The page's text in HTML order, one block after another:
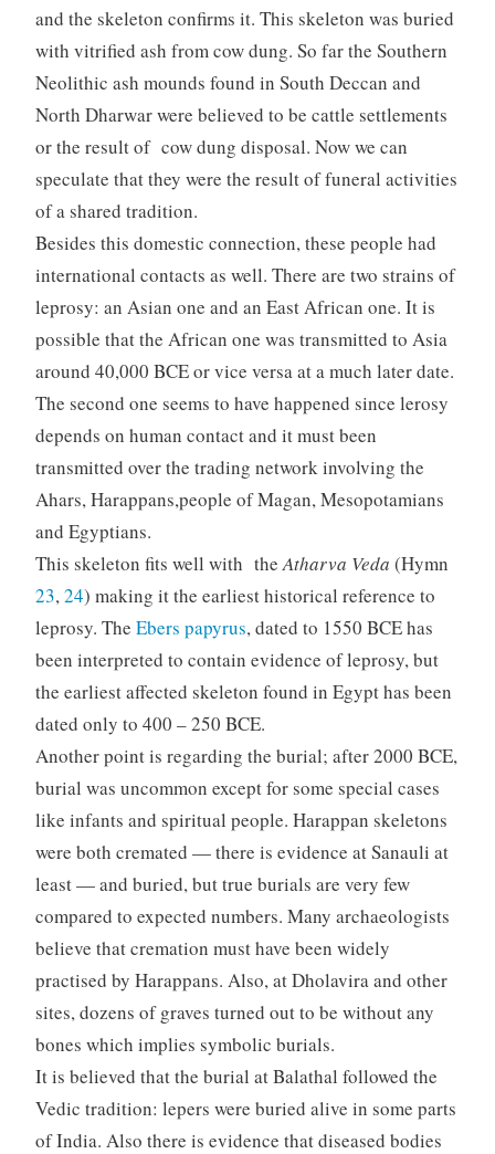
and the skeleton confirms it. This skeleton was buried
with vitrified ash from cow dung. So far the Southern
Neolithic ash mounds found in South Deccan and
North Dharwar were believed to be cattle settlements
or the result of cow dung disposal. Now we can
speculate that they were the result of funeral activities
of a shared tradition.
Besides this domestic connection, these people had
international contacts as well. There are two strains of
leprosy: an Asian one and an East African one. It is
possible that the African one was transmitted to Asia
around 40,000 BCE or vice versa at a much later date.
The second one seems to have happened since lerosy
depends on human contact and it must been
transmitted over the trading network involving the
Ahars, Harappans,people of Magan, Mesopotamians
and Egyptians.
This skeleton fits well with theAtharva Veda (Hymn
23,24) making it the earliest historical reference to
leprosy. The Ebers papyrus, dated to 1550 BCE has
been interpreted to contain evidence of leprosy, but
the earliest affected skeleton found in Egypt has been
dated only to 400 – 250 BCE.
Another point is regarding the burial; after 2000 BCE,
burial was uncommon except for some special cases
like infants and spiritual people. Harappan skeletons
were both cremated — there is evidence at Sanauli at
least — and buried, but true burials are very few
compared to expected numbers. Many archaeologists
believe that cremation must have been widely
practised by Harappans. Also, at Dholavira and other
sites, dozens of graves turned out to be without any
bones which implies symbolic burials.
It is believed that the burial at Balathal followed the
Vedic tradition: lepers were buried alive in some parts
of India. Also there is evidence that diseased bodies